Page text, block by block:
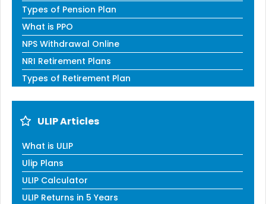
Types of Pension Plan
What is PPO
NPS Withdrawal Online
NRI Retirement Plans
Types of Retirement Plan
ULIP Articles
What is ULIP
Ulip Plans
ULIP Calculator
ULIP Returns in 5 Years